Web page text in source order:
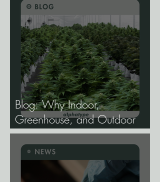
Blog: Why Indoor,
Greenhouse, and Outdoor
Cannabis Need
Fundamentally Different
Genetics.